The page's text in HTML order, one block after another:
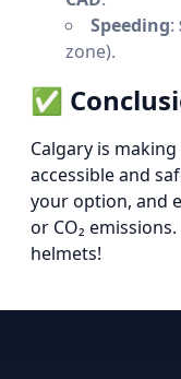
Speeding:
zone).
✅
Calgary is
accessible and
your option, and
or CO₂
helmets!